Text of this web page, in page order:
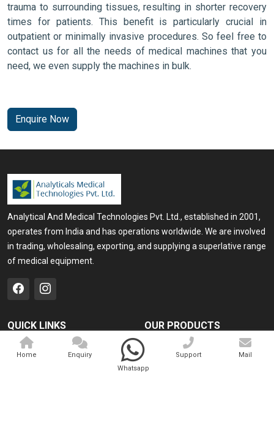
trauma to surrounding tissues, resulting in shorter recovery
times for patients. This benefit is particularly crucial in
outpatient or minimally invasive procedures. So feel free to
contact us for all the needs of medical machines that you
need, we even supply the machines in bulk.
Enquire Now
Analytical And Medical Technologies Pvt. Ltd., established in 2001,
operates from India and has operations worldwide. We are involved
in trading, wholesaling, exporting, and supplying a superlative range
of medical equipment.
QUICK LINKS
Home
OUR PRODUCTS
Medical Laser
Cosmo Laser
Home
Enquiry
Whatsapp
Support Mail